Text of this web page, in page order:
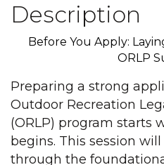
Description
Before You Apply:
ORLP
Preparing a strong
Outdoor Recreation
(ORLP) program starts
begins. This session
through the